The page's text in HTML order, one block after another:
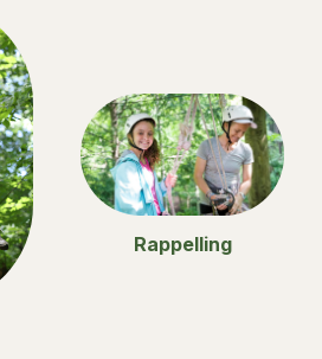
Rappelling